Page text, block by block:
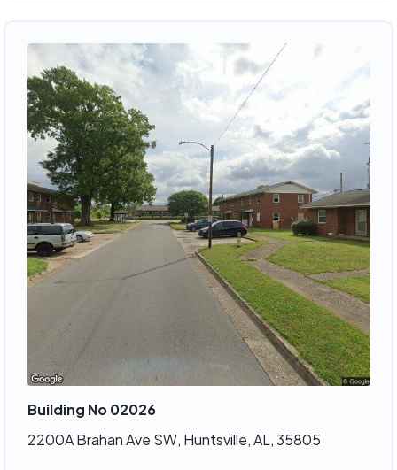
Building No 02026
2200A Brahan Ave SW, Huntsville, AL, 35805